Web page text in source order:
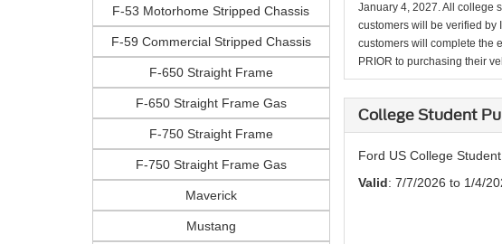
F-53 Motorhome Stripped Chassis
F-59 Commercial Stripped Chassis
F-650 Straight Frame
F-650 Straight Frame Gas
F-750 Straight Frame
F-750 Straight Frame Gas
Maverick
Mustang
January 4, 2027. All college
customers will be verified by
customers will complete the
PRIOR to purchasing their
College Student
Ford US College
Valid: 7/7/2026 to 1/4/